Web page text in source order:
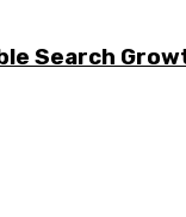
Search